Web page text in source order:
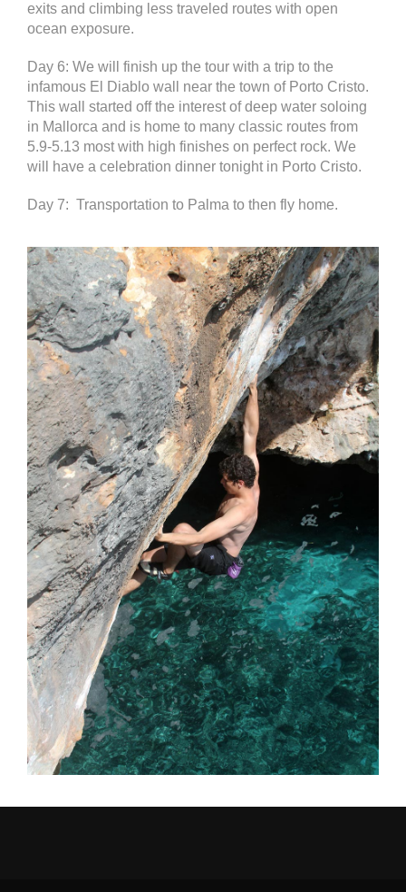
exits and climbing less traveled routes with open
ocean exposure.
Day 6: We will finish up the tour with a trip to the
infamous El Diablo wall near the town of Porto Cristo.
This wall started off the interest of deep water soloing
in Mallorca and is home to many classic routes from
5.9-5.13 most with high finishes on perfect rock. We
will have a celebration dinner tonight in Porto Cristo.
Day 7: Transportation to Palma to then fly home.